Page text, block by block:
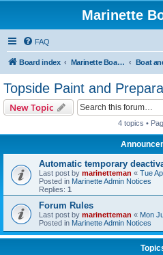
Marinette
FAQ
Board index Marinette Boat Owners Forum Boat
Topside Paint and
New Topic
4 topics •
Automatic temporary
Last post by marinetteman « Tue
Posted in Marinette Admin Notices
Replies: 1
Forum Rules
Last post by marinetteman « Mon
Posted in Marinette Admin Notices